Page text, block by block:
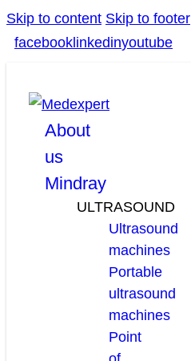
Skip to content Skip to footer
facebook linkedinyoutube
About
us
Mindray
ULTRASOUND
Ultrasound
machines
Portable
ultrasound
machines
Point